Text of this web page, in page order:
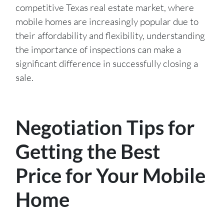
competitive Texas real estate market, where
mobile homes are increasingly popular due to
their affordability and flexibility, understanding
the importance of inspections can make a
significant difference in successfully closing a
sale.
Negotiation Tips for
Getting the Best
Price for Your Mobile
Home